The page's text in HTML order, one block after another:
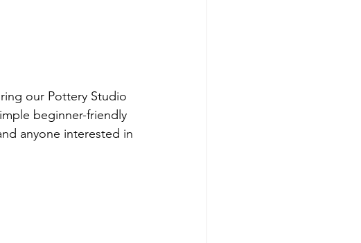
our Pottery Studio
beginner-friendly
anyone interested in